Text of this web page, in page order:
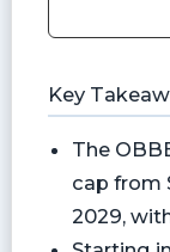
Key
The
cap from
2029,